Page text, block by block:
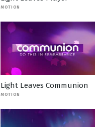
MOTION
Light Leaves Communion
MOTION